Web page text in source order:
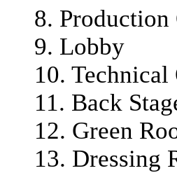
8.
9. Lobby
10.
11. Back
12. Green
13. Dressing